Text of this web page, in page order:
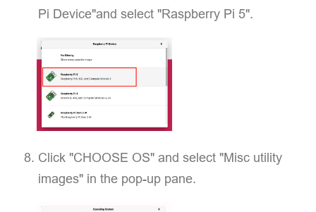
Pi Device"and select "Raspberry Pi 5".
Click "CHOOSE OS" and select "Misc utility
images" in the pop-up pane.